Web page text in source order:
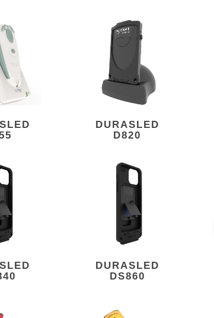
DURASLED
D820
DURASLED
DS860